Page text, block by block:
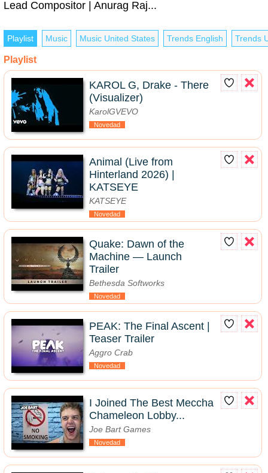
Lead Compositor | Anurag Raj...
Playlist Music Music United States Trends English Trends
Playlist
KAROL G, Drake - There
(Visualizer)
KarolGVEVO
Novedad
Animal (Live from
Hinterland 2026) |
KATSEYE
KATSEYE
Novedad
Quake: Dawn of the
Machine — Launch
Trailer
Bethesda Softworks
Novedad
PEAK: The Final Ascent |
Teaser Trailer
Aggro Crab
Novedad
I Joined The Best Meccha
Chameleon Lobby...
Joe Bart Games
Novedad